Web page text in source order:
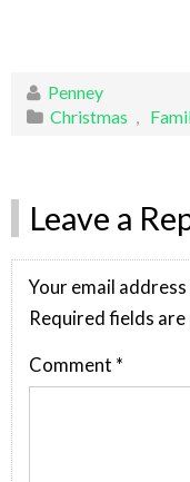
Penney
Christmas
Leave a
Your email
Required fields
Comment *